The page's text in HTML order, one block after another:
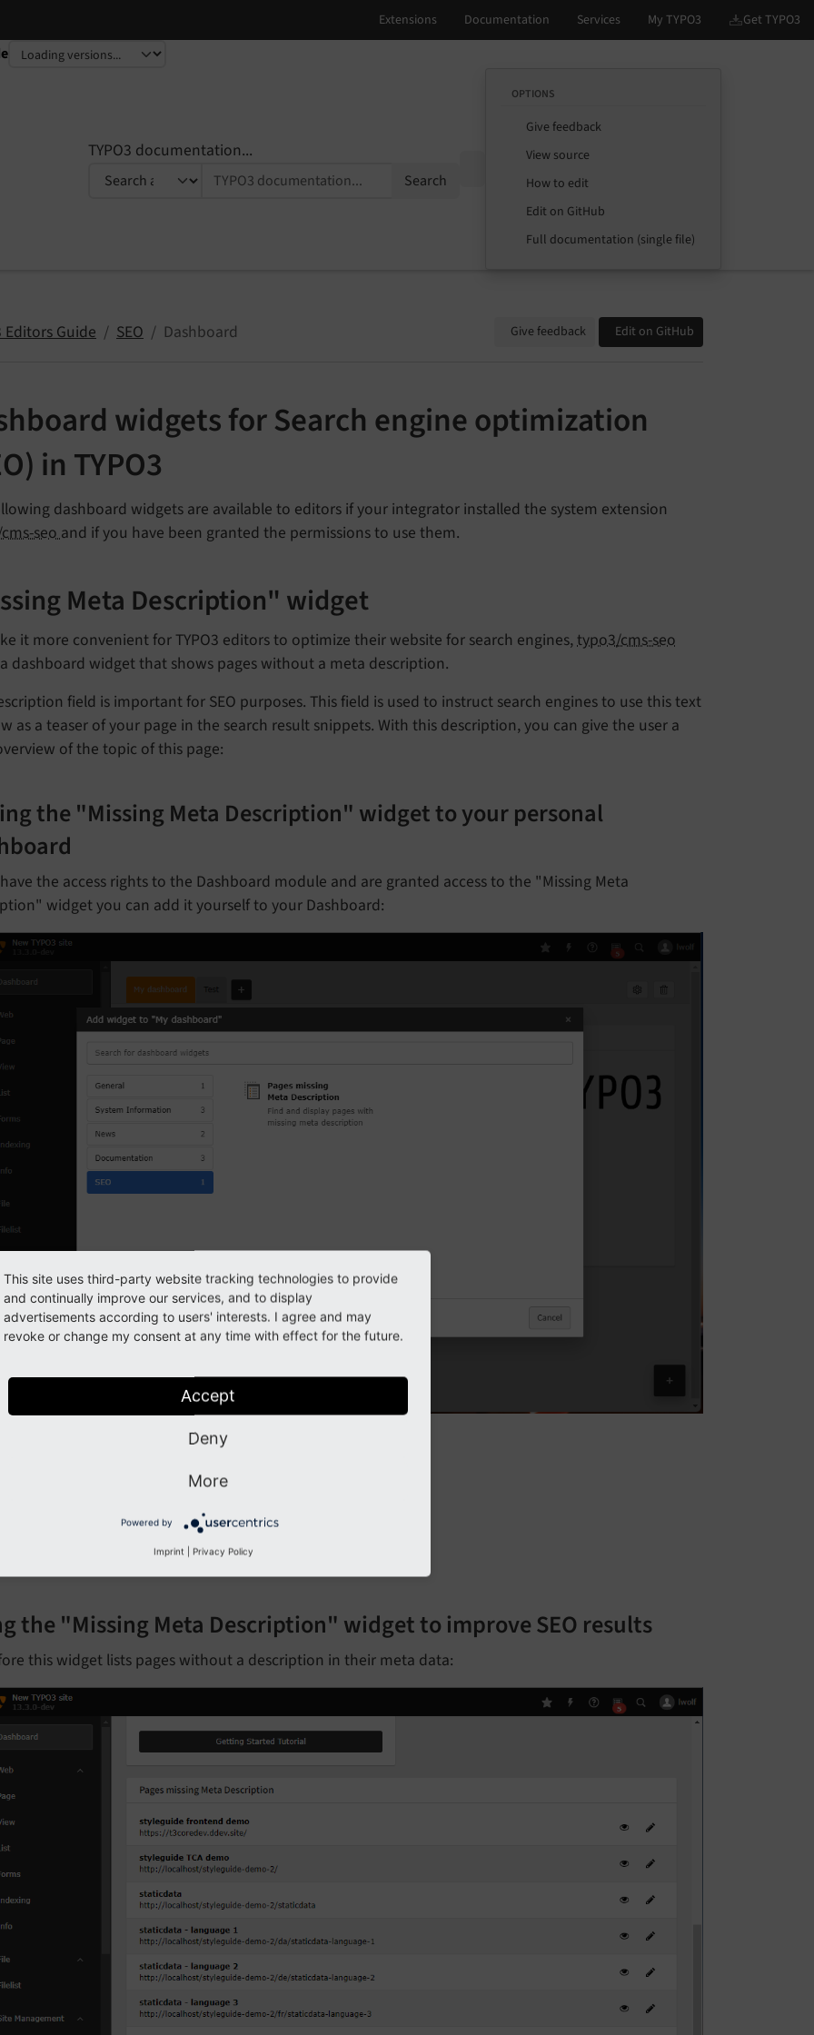
TYPO3 documentation...
Search
OPTIONS
Give feedback
View source
How to edit
Edit on GitHub
Full documentation (single file)
Editors Guide SEO Dashboard Give feedback Edit on GitHub
widgets for Search engine optimization
in TYPO3
dashboard widgets are available to editors if your integrator installed the system extension
seoand if you have been granted the permissions to use them.
Meta Description" widget
it more convenient for TYPO3 editors to optimize their website for search engines,typo3/cms-seo
dashboard widget that shows pages without a meta description.
field is important for SEO purposes. This field is used to instruct search engines to use this text
as a teaser of your page in the search result snippets. With this description, you can give the user a
of the topic of this page:
the "Missing Meta Description" widget to your personal
the access rights to the Dashboard module and are granted access to the "Missing Meta
widget you can add it yourself to your Dashboard:
widget "Pages missing Meta Description"
to category "SEO"
widget "Pages missing Meta Description"
the "Missing Meta Description" widget to improve SEO results
this widget lists pages without a description in their meta data:
This site uses third-party website tracking technologies to provide
and continually improve our services, and to display
advertisements according to users' interests. I agree and may
revoke or change my consent at any time with effect for the future.
Accept
Deny
More
Powered by
Imprint Privacy Policy